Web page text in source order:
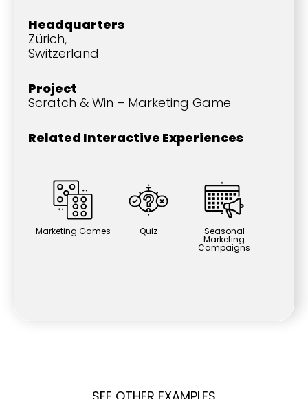
Headquarters
Zürich,
Switzerland
Project
Scratch & Win – Marketing Game
Related Interactive Experiences
Marketing Games Quiz Seasonal
Marketing
Campaigns